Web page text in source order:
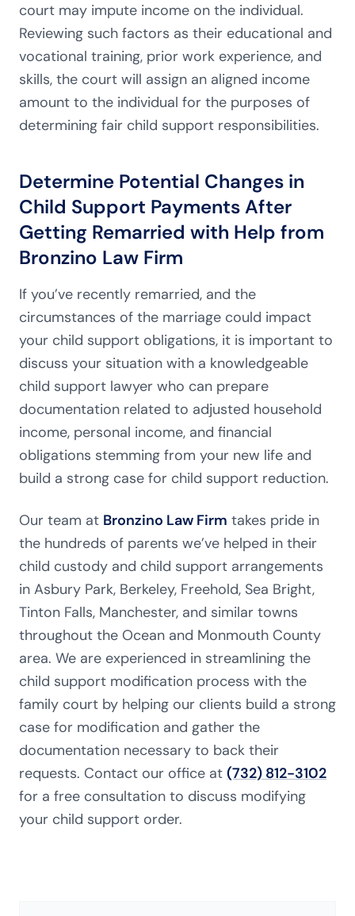
court may impute income on the individual.
Reviewing such factors as their educational and
vocational training, prior work experience, and
skills, the court will assign an aligned income
amount to the individual for the purposes of
determining fair child support responsibilities.
Determine Potential Changes in
Child Support Payments After
Getting Remarried with Help from
Bronzino Law Firm
If you’ve recently remarried, and the
circumstances of the marriage could impact
your child support obligations, it is important to
discuss your situation with a knowledgeable
child support lawyer who can prepare
documentation related to adjusted household
income, personal income, and financial
obligations stemming from your new life and
build a strong case for child support reduction.
Our team at Bronzino Law Firm takes pride in
the hundreds of parents we’ve helped in their
child custody and child support arrangements
in Asbury Park, Berkeley, Freehold, Sea Bright,
Tinton Falls, Manchester, and similar towns
throughout the Ocean and Monmouth County
area. We are experienced in streamlining the
child support modification process with the
family court by helping our clients build a strong
case for modification and gather the
documentation necessary to back their
requests. Contact our office at (732) 812-3102
for a free consultation to discuss modifying
your child support order.